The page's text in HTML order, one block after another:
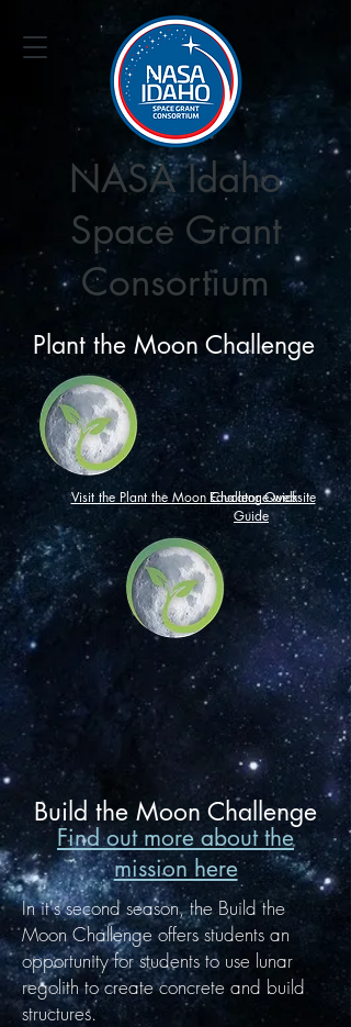
NASA Idaho
Space Grant
Consortium
Plant the Moon Challenge
Visit the Plant the Moon Challenge website
Educator Quick
Guide
Build the Moon Challenge
Find out more about the
mission here
In it's second season, the Build the
Moon Challenge offers students an
opportunity for students to use lunar
regolith to create concrete and build
structures.